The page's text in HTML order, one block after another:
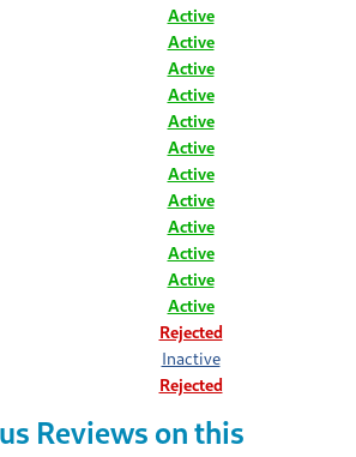
Active
Active
Active
Active
Active
Active
Active
Active
Active
Active
Active
Active
Rejected
Inactive
Rejected
Reviews on this